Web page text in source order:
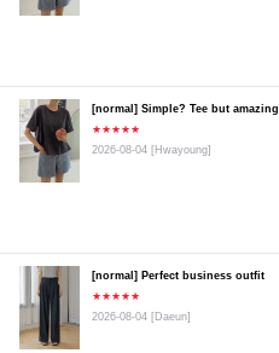
[normal] Simple? Tee but amazing
★★★★★
2026-08-04 [Hwayoung]
[normal] Perfect business outfit
★★★★★
2026-08-04 [Daeun]